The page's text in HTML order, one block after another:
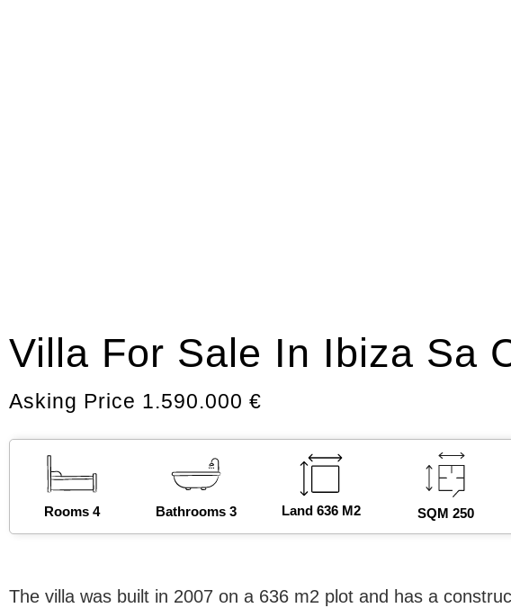
Villa For Sale In Ibiza Sa
Asking Price 1.590.000 €
Rooms 4 Bathrooms 3 Land 636 M2 SQM 250
The villa was built in 2007 on a 636 m2 plot and has a